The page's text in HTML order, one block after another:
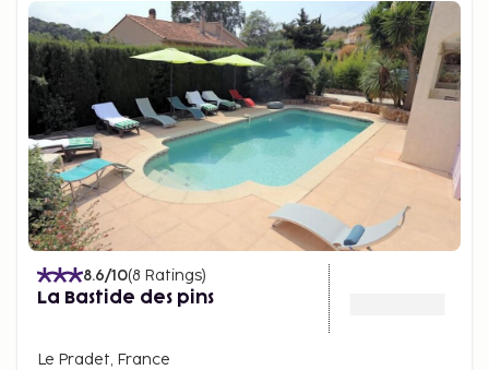
8.6/10(8 Ratings)
La Bastide des pins
Le Pradet, France